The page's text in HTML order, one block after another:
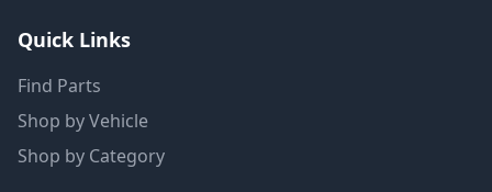
Quick Links
Find Parts
Shop by Vehicle
Shop by Category